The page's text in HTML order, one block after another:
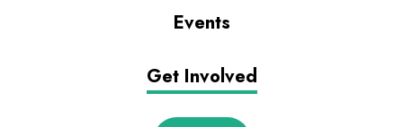
Events
Get Involved